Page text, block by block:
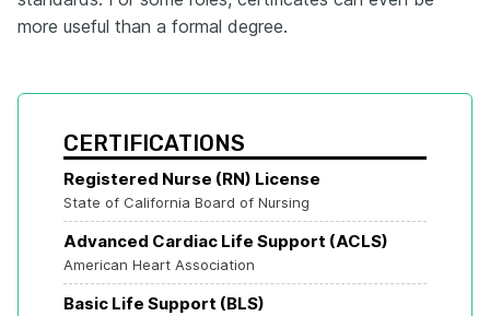
more useful than a formal degree.
CERTIFICATIONS
Registered Nurse (RN) License
State of California Board of Nursing
Advanced Cardiac Life Support (ACLS)
American Heart Association
Basic Life Support (BLS)